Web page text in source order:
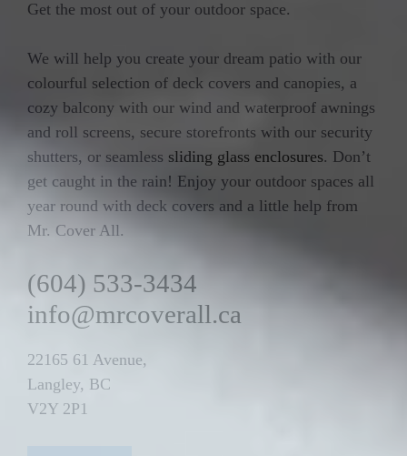
Get the most out of your outdoor space.
We will help you create your dream patio with our
colourful selection of deck covers and canopies, a
cozy balcony with our wind and waterproof awnings
and roll screens, secure storefronts with our security
shutters, or seamless sliding glass enclosures. Don’t
get caught in the rain! Enjoy your outdoor spaces all
year round with deck covers and a little help from
Mr. Cover All.
(604) 533-3434
info@mrcoverall.ca
22165 61 Avenue,
Langley, BC
V2Y 2P1